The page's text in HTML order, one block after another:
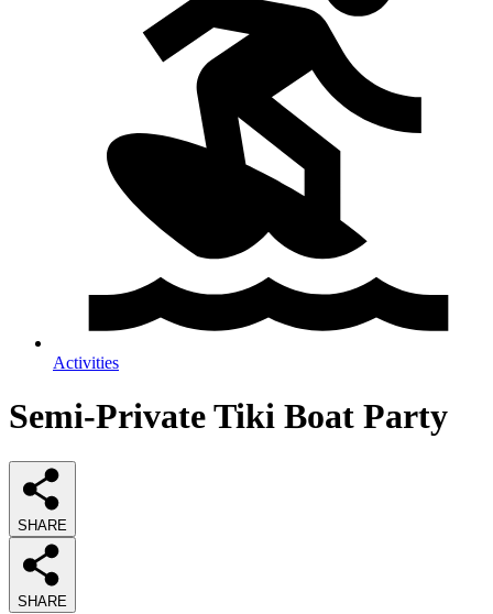
Activities
Semi-Private Tiki Boat Party
SHARE
SHARE